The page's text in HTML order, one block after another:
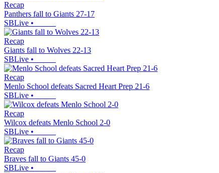
Recap
Panthers fall to Giants 27-17
SBLive •
Recap
Giants fall to Wolves 22-13
SBLive •
Recap
Menlo School defeats Sacred Heart Prep 21-6
SBLive •
Recap
Wilcox defeats Menlo School 2-0
SBLive •
Recap
Braves fall to Giants 45-0
SBLive •